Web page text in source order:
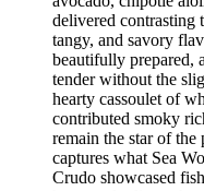
delivered contrasting
tangy, and savory
beautifully prepared,
tender without the
hearty cassoulet of
contributed smoky
remain the star of the
captures what Sea
Crudo showcased